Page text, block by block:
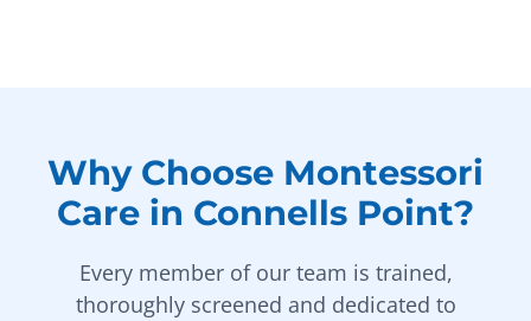
Why Choose Montessori
Care in Connells Point?
Every member of our team is trained,
thoroughly screened and dedicated to